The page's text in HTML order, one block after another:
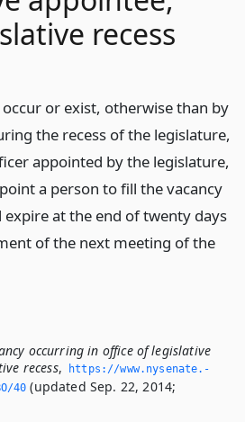
recess
or exist, otherwise than by
the recess of the legislature,
appointed by the legislature,
a person to fill the vacancy
at the end of twenty days
of the next meeting of the
occurring in office of legislative
recess,
https://www.­nysenate.­
40 (updated Sep. 22, 2014;